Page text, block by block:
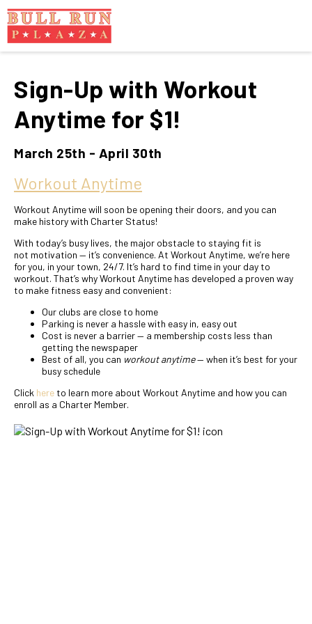
Sign-Up with Workout
Anytime for $1!
March 25th - April 30th
Workout Anytime
Workout Anytime will soon be opening their doors, and you can
make history with Charter Status!
With today’s busy lives, the major obstacle to staying fit is
not motivation — it’s convenience. At Workout Anytime, we’re here
for you, in your town, 24/7. It’s hard to find time in your day to
workout. That’s why Workout Anytime has developed a proven way
to make fitness easy and convenient:
Our clubs are close to home
Parking is never a hassle with easy in, easy out
Cost is never a barrier — a membership costs less than
getting the newspaper
Best of all, you can workout anytime— when it’s best for your
busy schedule
Click here to learn more about Workout Anytime and how you can
enroll as a Charter Member.